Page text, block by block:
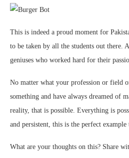
This is indeed a proud moment for
to be taken by all the students out there.
geniuses who worked hard for their
No matter what your profession or field
something and have always dreamed of
reality, that is possible. Everything is
and persistent, this is the perfect example
What are your thoughts on this? Share